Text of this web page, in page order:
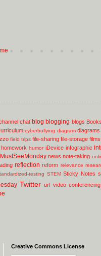
chat blog blogging blogs Books
cyberbullying diagram diagrams
field trips file-sharing file-storage films
homework humor iDevice infographic
MustSeeMonday news note-taking
reflection reform relevance
testing STEM Sticky Notes
Twitter url video conferencing
Creative Commons License